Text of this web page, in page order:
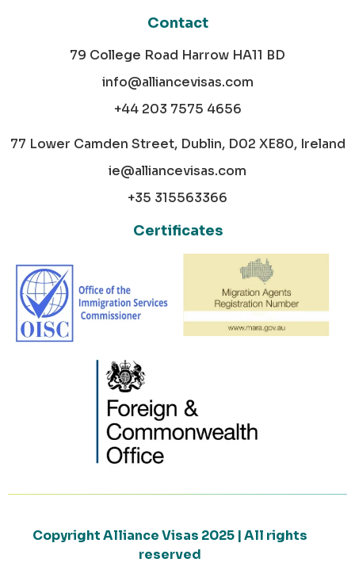
Contact
79 College Road Harrow HA11 BD
info@alliancevisas.com
+44 203 7575 4656
77 Lower Camden Street, Dublin, D02 XE80, Ireland
ie@alliancevisas.com
+35 315563366
Certificates
Copyright Alliance Visas 2025 | All rights
reserved